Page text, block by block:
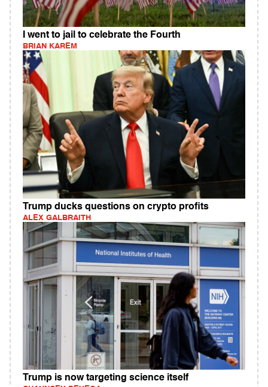
I went to jail to celebrate the Fourth
BRIAN KAREM
Trump ducks questions on crypto profits
ALEX GALBRAITH
Trump is now targeting science itself